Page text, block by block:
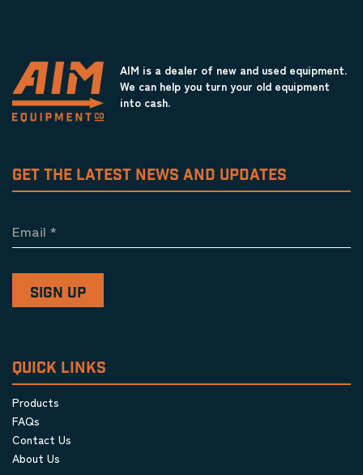
AIM is a dealer of new and used equipment.
We can help you turn your old equipment
into cash.
GET THE LATEST NEWS AND UPDATES
Email *
QUICK LINKS
Products
FAQs
Contact Us
About Us